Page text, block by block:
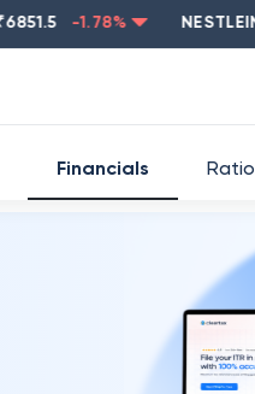
-1.78% NESTLEIND
Financials